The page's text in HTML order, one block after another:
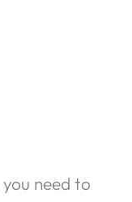
need to